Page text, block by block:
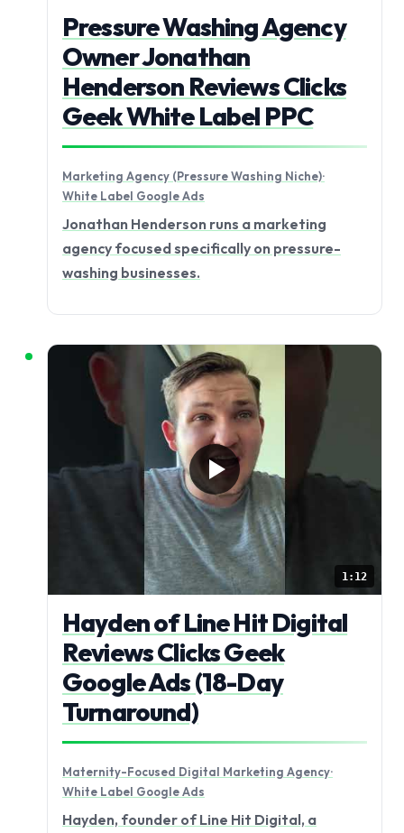
Pressure Washing Agency
Owner Jonathan
Henderson Reviews Clicks
Geek White Label PPC
Marketing Agency (Pressure Washing Niche)·
White Label Google Ads
Jonathan Henderson runs a marketing
agency focused specifically on pressure-
washing businesses.
1:12
Hayden of Line Hit Digital
Reviews Clicks Geek
Google Ads (18-Day
Turnaround)
Maternity-Focused Digital Marketing Agency·
White Label Google Ads
Hayden, founder of Line Hit Digital, a